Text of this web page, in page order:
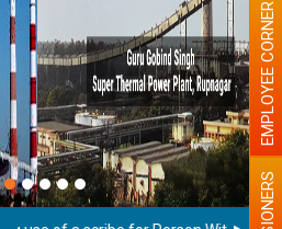
EMPLOYEE CORNER